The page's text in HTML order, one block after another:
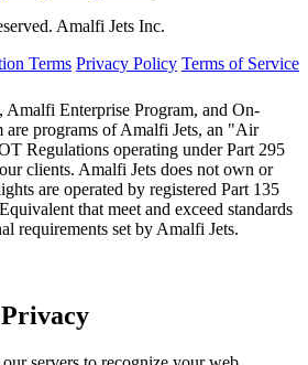
Amalfi Jets Inc.
Terms Privacy Policy Terms of Service
Amalfi Enterprise Program, and On-
are programs of Amalfi Jets, an "Air
Regulations operating under Part 295
clients. Amalfi Jets does not own or
are operated by registered Part 135
that meet and exceed standards
requirements set by Amalfi Jets.